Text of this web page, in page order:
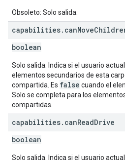
Obsoleto: Solo salida.
capabilities. canMove
boolean
Solo salida. Indica si el usuario
elementos secundarios de esta
compartida. Es false cuando el
Solo se completa para los
compartidas.
capabilities. canReadDrive
boolean
Solo salida. Indica si el usuario